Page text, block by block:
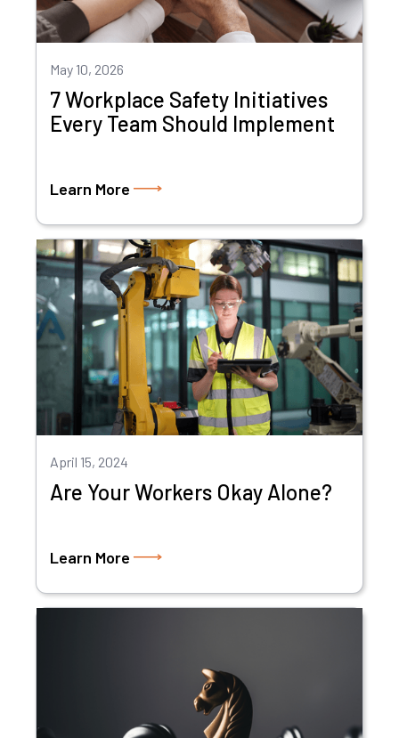
May 10, 2026
7 Workplace Safety Initiatives
Every Team Should Implement
Learn More
April 15, 2024
Are Your Workers Okay Alone?
Learn More